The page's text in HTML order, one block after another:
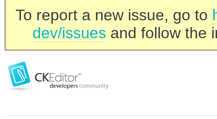
To report a new issue, go to
dev/issues and follow the